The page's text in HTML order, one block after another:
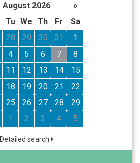
August 2026
»
Tu We Th Fr
Sa
28 29 30 31
1
4 5 6 7
8
11 12 13 14
15
18 19 20 21
22
25 26 27 28
29
1 2 3 4 5
Detailed search